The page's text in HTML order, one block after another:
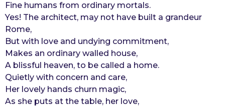
o
Fine humans from ordinary mortals.
Yes! The architect, may not have built a grandeur
Rome,
But with love and undying commitment,
Makes an ordinary walled house,
A blissful heaven, to be called a home.
Quietly with concern and care,
Her lovely hands churn magic,
As she puts at the table, her love,